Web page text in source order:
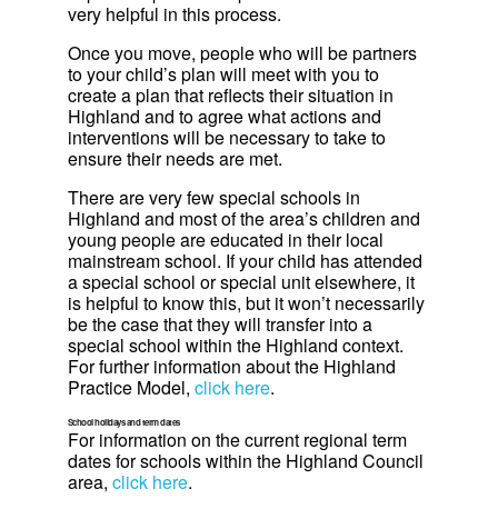
very helpful in this process.
Once you move, people who will be partners
to your child’s plan will meet with you to
create a plan that reflects their situation in
Highland and to agree what actions and
interventions will be necessary to take to
ensure their needs are met.
There are very few special schools in
Highland and most of the area’s children and
young people are educated in their local
mainstream school. If your child has attended
a special school or special unit elsewhere, it
is helpful to know this, but it won’t necessarily
be the case that they will transfer into a
special school within the Highland context.
For further information about the Highland
Practice Model, click here.
School holidays and term dates
For information on the current regional term
dates for schools within the Highland Council
area, click here.